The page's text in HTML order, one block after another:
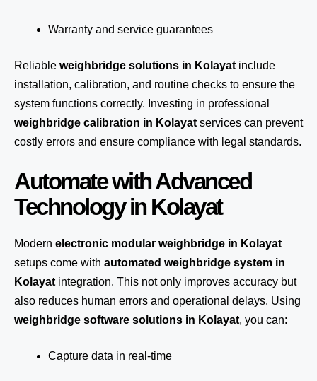
Warranty and service guarantees
Reliable weighbridge solutions in Kolayat include
installation, calibration, and routine checks to ensure the
system functions correctly. Investing in professional
weighbridge calibration in Kolayat services can prevent
costly errors and ensure compliance with legal standards.
Automate with Advanced
Technology in Kolayat
Modern electronic modular weighbridge in Kolayat
setups come with automated weighbridge system in
Kolayat integration. This not only improves accuracy but
also reduces human errors and operational delays. Using
weighbridge software solutions in Kolayat, you can:
Capture data in real-time